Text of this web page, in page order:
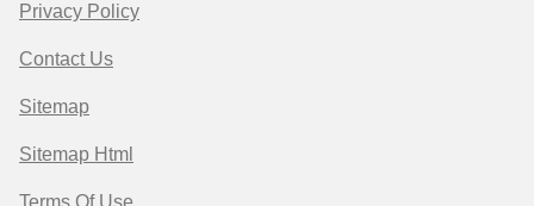
Privacy Policy
Contact Us
Sitemap
Sitemap Html